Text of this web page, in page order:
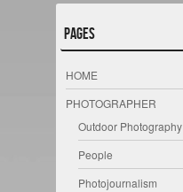
Pages
HOME
PHOTOGRAPHER
Outdoor Photography
People
Photojournalism